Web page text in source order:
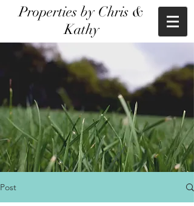
Properties by Chris &
Kathy
Post